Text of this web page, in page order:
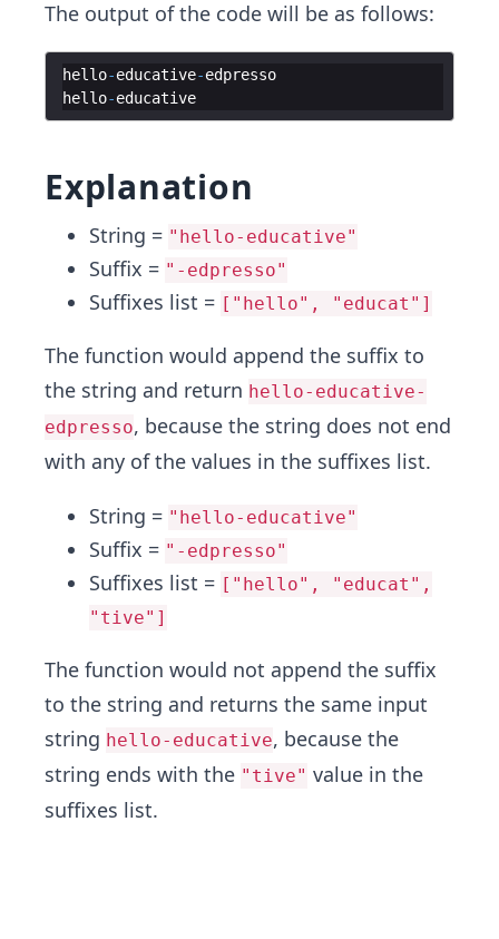
The output of the code will be as follows:
hello-educative-edpresso
hello-educative
Explanation
String = "hello-educative"
Suffix = "-edpresso"
Suffixes list = ["hello", "educat"]
The function would append the suffix to
the string and return hello-educative-
edpresso, because the string does not end
with any of the values in the suffixes list.
String = "hello-educative"
Suffix = "-edpresso"
Suffixes list = ["hello", "educat",
"tive"]
The function would not append the suffix
to the string and returns the same input
string hello-educative, because the
string ends with the "tive" value in the
suffixes list.